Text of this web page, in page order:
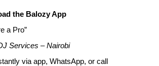
the Balozy App
a Pro”
Services – Nairobi
via app, WhatsApp, or call